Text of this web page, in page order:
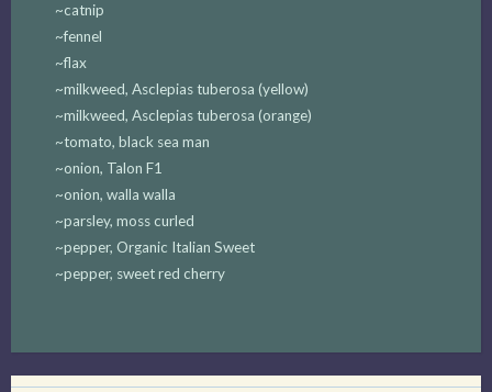
~catnip
~fennel
~flax
~milkweed, Asclepias tuberosa (yellow)
~milkweed, Asclepias tuberosa (orange)
~tomato, black sea man
~onion, Talon F1
~onion, walla walla
~parsley, moss curled
~pepper, Organic Italian Sweet
~pepper, sweet red cherry